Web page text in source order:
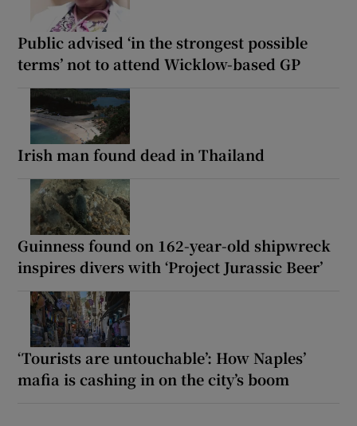
Public advised ‘in the strongest possible
terms’ not to attend Wicklow-based GP
Irish man found dead in Thailand
Guinness found on 162-year-old shipwreck
inspires divers with ‘Project Jurassic Beer’
‘Tourists are untouchable’: How Naples’
mafia is cashing in on the city’s boom